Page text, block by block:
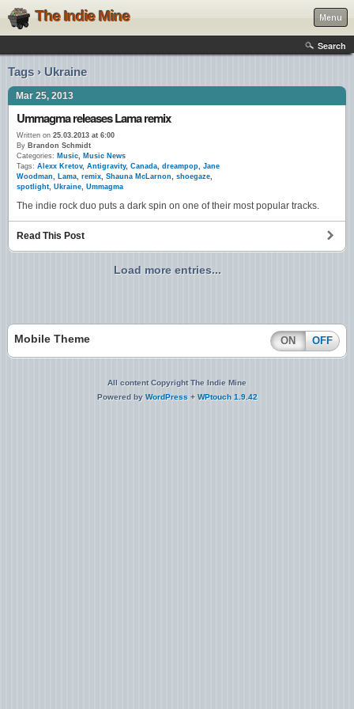
The Indie Mine Menu
Search
Tags › Ukraine
Mar 25, 2013
Ummagma releases Lama remix
Written on 25.03.2013 at 6:00
By Brandon Schmidt
Categories: Music, Music News
Tags: Alexx Kretov, Antigravity, Canada, dreampop, Jane
Woodman, Lama, remix, Shauna McLarnon, shoegaze,
spotlight, Ukraine, Ummagma
The indie rock duo puts a dark spin on one of their most popular tracks.
Read This Post
Load more entries...
Mobile Theme ON OFF
All content Copyright The Indie Mine
Powered by WordPress + WPtouch 1.9.42